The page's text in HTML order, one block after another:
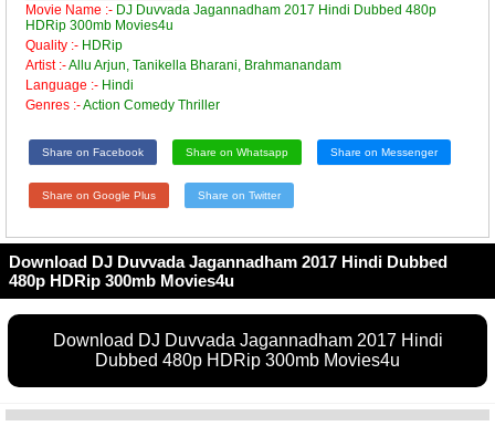
Movie Name :- DJ Duvvada Jagannadham 2017 Hindi Dubbed 480p
HDRip 300mb Movies4u
Quality :- HDRip
Artist :-Allu Arjun, Tanikella Bharani, Brahmanandam
Language :- Hindi
Genres :-Action Comedy Thriller
Share on Facebook Share on Whatsapp Share on Messenger
Share on Google Plus Share on Twitter
Download DJ Duvvada Jagannadham 2017 Hindi Dubbed
480p HDRip 300mb Movies4u
Download DJ Duvvada Jagannadham 2017 Hindi
Dubbed 480p HDRip 300mb Movies4u